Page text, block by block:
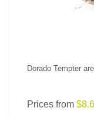
Dorado Tempter
Prices from